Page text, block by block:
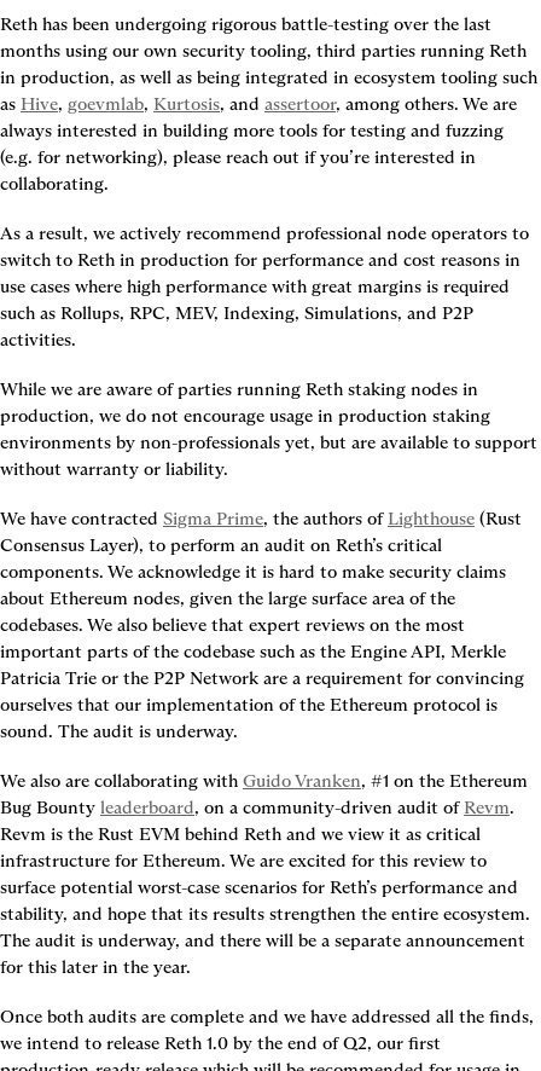
Reth has been undergoing rigorous battle-testing over the last
months using our own security tooling, third parties running Reth
in production, as well as being integrated in ecosystem tooling such
as Hive, goevmlab, Kurtosis, and assertoor, among others. We are
always interested in building more tools for testing and fuzzing
(e.g. for networking), please reach out if you’re interested in
collaborating.
As a result, we actively recommend professional node operators to
switch to Reth in production for performance and cost reasons in
use cases where high performance with great margins is required
such as Rollups, RPC, MEV, Indexing, Simulations, and P2P
activities.
While we are aware of parties running Reth staking nodes in
production, we do not encourage usage in production staking
environments by non-professionals yet, but are available to support
without warranty or liability.
We have contracted Sigma Prime, the authors of Lighthouse (Rust
Consensus Layer), to perform an audit on Reth’s critical
components. We acknowledge it is hard to make security claims
about Ethereum nodes, given the large surface area of the
codebases. We also believe that expert reviews on the most
important parts of the codebase such as the Engine API, Merkle
Patricia Trie or the P2P Network are a requirement for convincing
ourselves that our implementation of the Ethereum protocol is
sound. The audit is underway.
We also are collaborating with Guido Vranken, #1 on the Ethereum
Bug Bounty leaderboard, on a community-driven audit of Revm.
Revm is the Rust EVM behind Reth and we view it as critical
infrastructure for Ethereum. We are excited for this review to
surface potential worst-case scenarios for Reth’s performance and
stability, and hope that its results strengthen the entire ecosystem.
The audit is underway, and there will be a separate announcement
for this later in the year.
Once both audits are complete and we have addressed all the finds,
we intend to release Reth 1.0 by the end of Q2, our first